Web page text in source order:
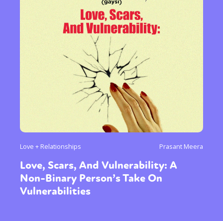
Love + Relationships Prasant Meera
Love, Scars, And Vulnerability: A
Non-Binary Person’s Take On
Vulnerabilities